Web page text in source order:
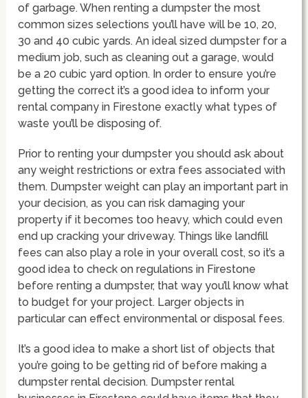
of garbage. When renting a dumpster the most
common sizes selections you’ll have will be 10, 20,
30 and 40 cubic yards. An ideal sized dumpster for a
medium job, such as cleaning out a garage, would
be a 20 cubic yard option. In order to ensure you’re
getting the correct it’s a good idea to inform your
rental company in Firestone exactly what types of
waste you’ll be disposing of.
Prior to renting your dumpster you should ask about
any weight restrictions or extra fees associated with
them. Dumpster weight can play an important part in
your decision, as you can risk damaging your
property if it becomes too heavy, which could even
end up cracking your driveway. Things like landfill
fees can also play a role in your overall cost, so it’s a
good idea to check on regulations in Firestone
before renting a dumpster, that way you’ll know what
to budget for your project. Larger objects in
particular can effect environmental or disposal fees.
It’s a good idea to make a short list of objects that
you’re going to be getting rid of before making a
dumpster rental decision. Dumpster rental